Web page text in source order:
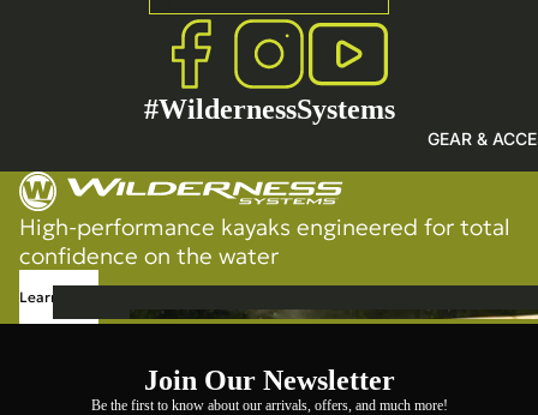
Fishing
Touring
Recreational
GEAR &
GEA
#WildernessSystems
High-performance kayaks engineered for total
confidence on the water
Learn More
Join Our Newsletter
Be the first to know about our arrivals, offers, and much more!